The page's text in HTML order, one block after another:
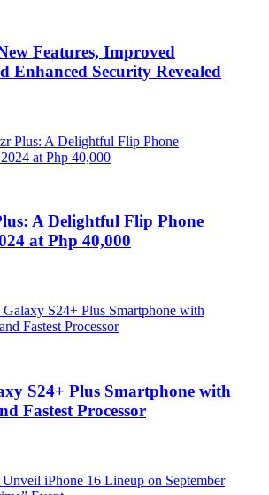
Features, Improved
Enhanced Security Revealed
A Delightful Flip Phone
at Php 40,000
S24+ Plus Smartphone with
Fastest Processor